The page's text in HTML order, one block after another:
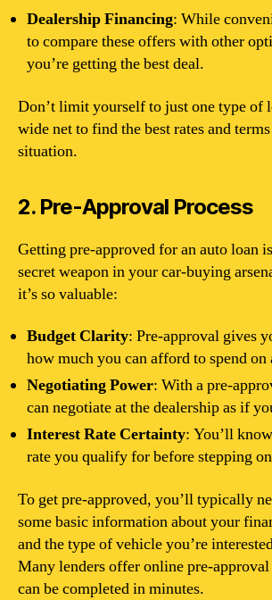
Dealership Financing: While
to compare these offers with other
you’re getting the best deal.
Don’t limit yourself to just one type of
wide net to find the best rates and
situation.
2. Pre-Approval Process
Getting pre-approved for an auto loan
secret weapon in your car-buying
it’s so valuable:
Budget Clarity: Pre-approval gives
how much you can afford to spend on
Negotiating Power: With a pre-
can negotiate at the dealership as if
Interest Rate Certainty: You’ll
rate you qualify for before stepping
To get pre-approved, you’ll typically
some basic information about your
and the type of vehicle you’re
Many lenders offer online pre-approval
can be completed in minutes.